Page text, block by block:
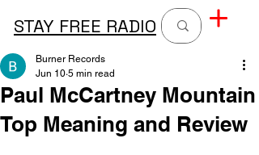
STAY FREE RADIO
Paul McCartney Mountain
Top Meaning and Review
Burner Records
Jun 10 5 min read